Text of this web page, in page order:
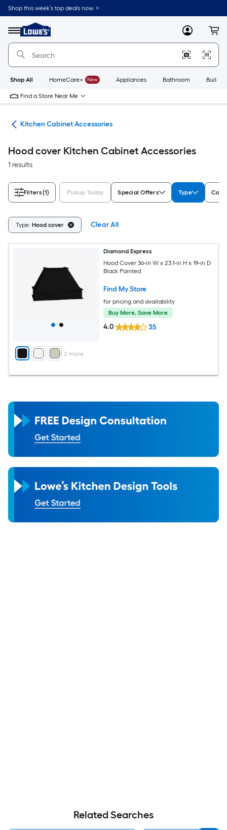
Skip
to
content
Shop this week’s top deals now. >
Menu
Link
to
Lowe's
Improvement
Home
Page
MyLowes
Shop All HomeCare+ New Appliances Bathroom
Find a Store Near Me
Kitchen Cabinet Accessories
Hood cover Kitchen Cabinet Accessories
1 results
Filters(1) Pickup Today Special Offers Type
Type: Hood cover Clear All
+ 2 more
Diamond Express
Hood Cover 36-in W x 23.1-in H x 19-in D
Black Painted
Find My Store
for pricing and availability
Buy More, Save More
4.0 35
Related Searches